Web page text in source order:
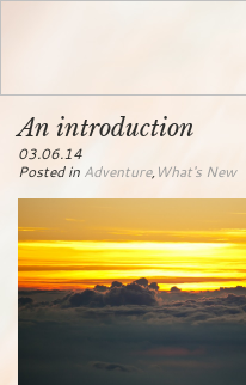
An introduction
03.06.14
Posted in Adventure,What's New